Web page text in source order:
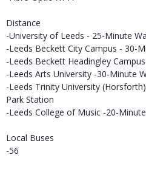
Distance
-University of Leeds - 25-Minute
-Leeds Beckett City Campus - 30-
-Leeds Beckett Headingley
-Leeds Arts University -30-Minute
-Leeds Trinity University
Park Station
-Leeds College of Music -20-
Local Buses
-56